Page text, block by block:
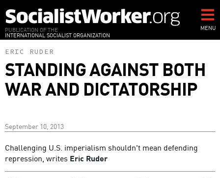
to
main
content
PUBLICATION OF THE
INTERNATIONAL SOCIALIST ORGANIZATION
MENU
ERIC RUDER
STANDING AGAINST BOTH
WAR AND DICTATORSHIP
September 10, 2013
Challenging U.S. imperialism shouldn't mean defending
repression, writes Eric Ruder